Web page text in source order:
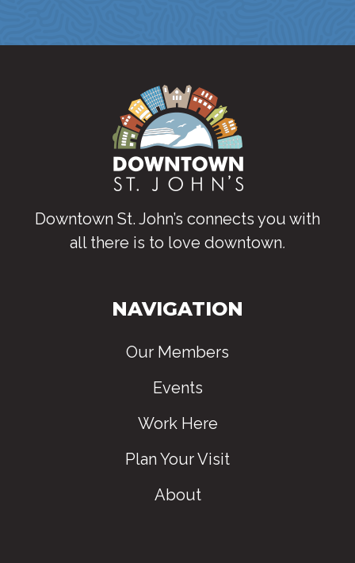
Downtown St. John’s connects you with
all there is to love downtown.
NAVIGATION
Our Members
Events
Work Here
Plan Your Visit
About